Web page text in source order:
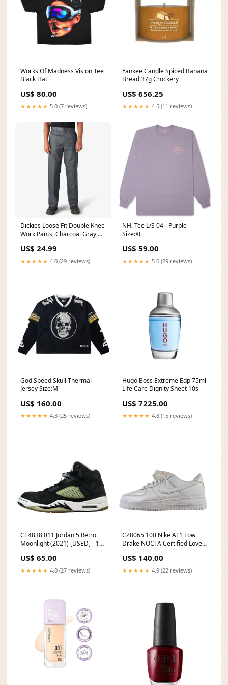
Works Of Madness Vision Tee
Black Hat
US$ 80.00
★★★★★ 5.0 (7 reviews)
Yankee Candle Spiced Banana
Bread 37g Crockery
US$ 656.25
★★★★★ 4.5 (11 reviews)
Dickies Loose Fit Double Knee
Work Pants, Charcoal Gray,
US$ 24.99
★★★★★ 4.0 (29 reviews)
NH. Tee L/S 04 - Purple
Size:XL
US$ 59.00
★★★★★ 5.0 (29 reviews)
God Speed Skull Thermal
Jersey Size:M
US$ 160.00
★★★★★ 4.3 (25 reviews)
Hugo Boss Extreme Edp 75ml
Life Care Dignity Sheet 10s
US$ 7225.00
★★★★★ 4.8 (15 reviews)
CT4838 011 Jordan 5 Retro
Moonlight (2021) [USED] - 11
US$ 65.00
★★★★★ 4.0 (27 reviews)
CZ8065 100 Nike AF1 Low
Drake NOCTA Certified Lover
Preschool
US$ 140.00
★★★★★ 4.9 (22 reviews)